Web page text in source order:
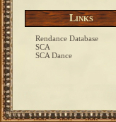
Links
Rendance Database
SCA
SCA Dance